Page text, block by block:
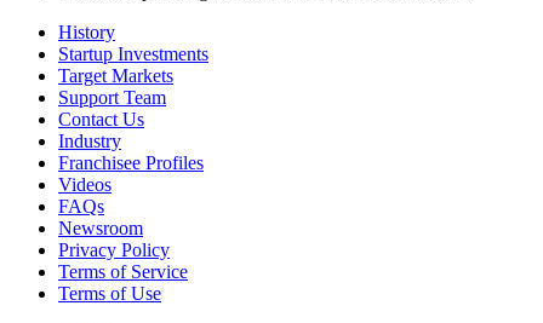
History
Startup Investments
Target Markets
Support Team
Contact Us
Industry
Franchisee Profiles
Videos
FAQs
Newsroom
Privacy Policy
Terms of Service
Terms of Use